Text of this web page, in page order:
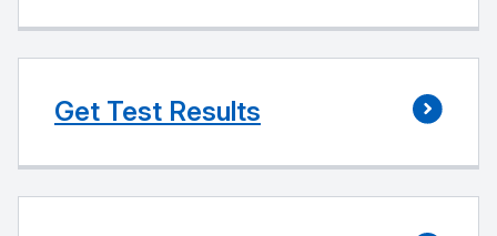
Get Test Results